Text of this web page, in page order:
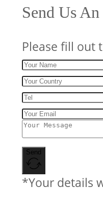
Send Us
Please fill out
Send
*Your details